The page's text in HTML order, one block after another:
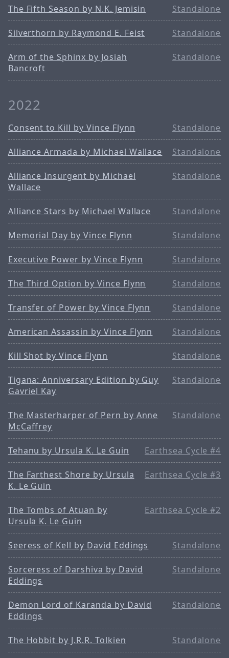
The Fifth Season by N.K. Jemisin Standalone
Silverthorn by Raymond E. Feist Standalone
Arm of the Sphinx by Josiah
Bancroft
Standalone
2022
Consent to Kill by Vince Flynn Standalone
Alliance Armada by Michael Wallace Standalone
Alliance Insurgent by Michael
Wallace
Standalone
Alliance Stars by Michael Wallace Standalone
Memorial Day by Vince Flynn Standalone
Executive Power by Vince Flynn Standalone
The Third Option by Vince Flynn Standalone
Transfer of Power by Vince Flynn Standalone
American Assassin by Vince Flynn Standalone
Kill Shot by Vince Flynn Standalone
Tigana: Anniversary Edition by Guy
Gavriel Kay
Standalone
The Masterharper of Pern by Anne
McCaffrey
Standalone
Tehanu by Ursula K. Le Guin Earthsea Cycle #4
The Farthest Shore by Ursula
K. Le Guin
Earthsea Cycle #3
The Tombs of Atuan by
Ursula K. Le Guin
Earthsea Cycle #2
Seeress of Kell by David Eddings Standalone
Sorceress of Darshiva by David
Eddings
Standalone
Demon Lord of Karanda by David
Eddings
Standalone
The Hobbit by J.R.R. Tolkien Standalone